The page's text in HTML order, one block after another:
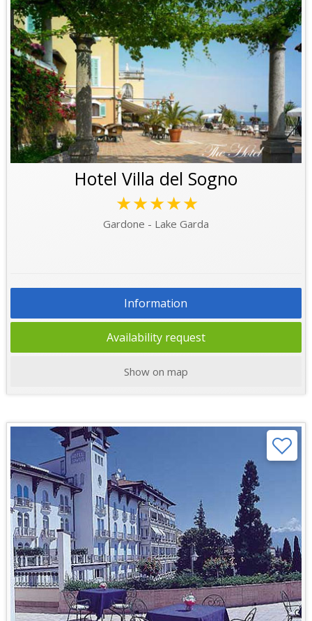
Hotel Villa del Sogno
★★★★★
Gardone - Lake Garda
Information
Availability request
Show on map